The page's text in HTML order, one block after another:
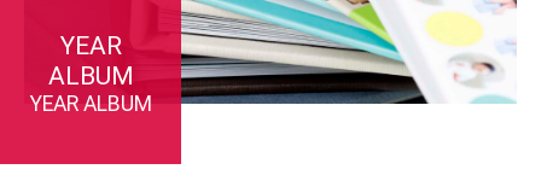
YEAR
ALBUM
YEAR ALBUM